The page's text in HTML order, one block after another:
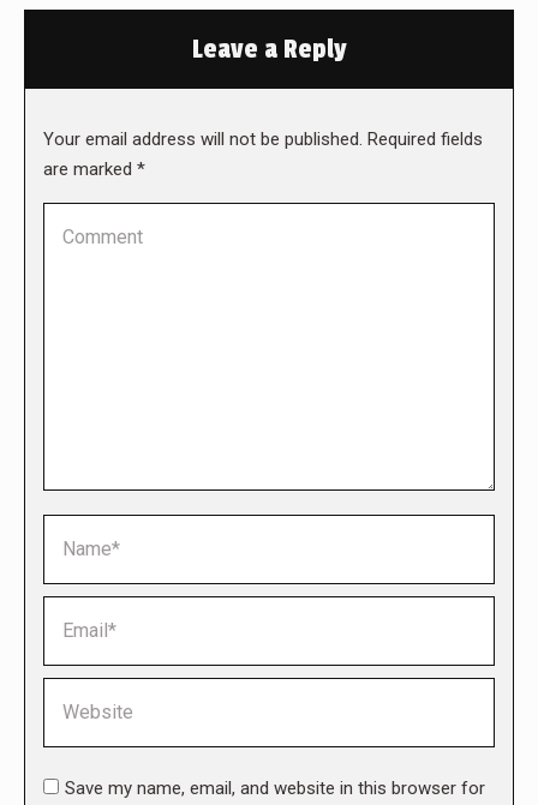
Leave a Reply
Your email address will not be published. Required fields
are marked *
Save my name, email, and website in this browser for